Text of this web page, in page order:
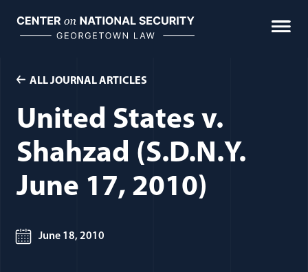
content
ALL JOURNAL ARTICLES
United States v.
Shahzad (S.D.N.Y.
June 17, 2010)
June 18, 2010